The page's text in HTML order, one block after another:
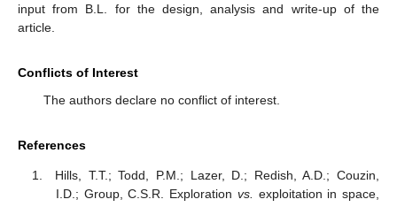
input from B.L. for the design, analysis and write-up of the
article.
Conflicts of Interest
The authors declare no conflict of interest.
References
Hills, T.T.; Todd, P.M.; Lazer, D.; Redish, A.D.; Couzin,
I.D.; Group, C.S.R. Exploration vs.
exploitation in space,